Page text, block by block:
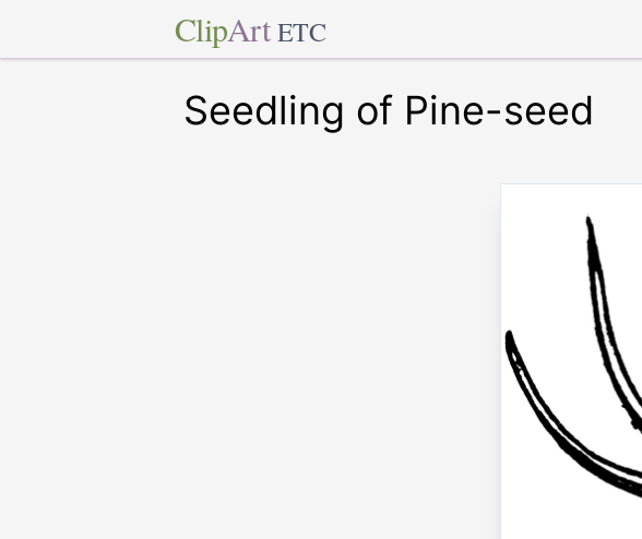
ClipArt ETC
Seedling of Pine-seed